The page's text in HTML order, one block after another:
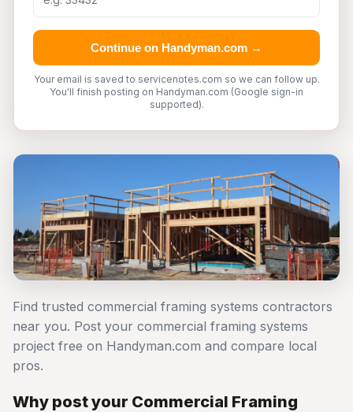
Continue on Handyman.com →
Your email is saved to servicenotes.com so we can follow up.
You'll finish posting on Handyman.com (Google sign-in
supported).
Find trusted commercial framing systems contractors
near you. Post your commercial framing systems
project free on Handyman.com and compare local
pros.
Why post your Commercial Framing